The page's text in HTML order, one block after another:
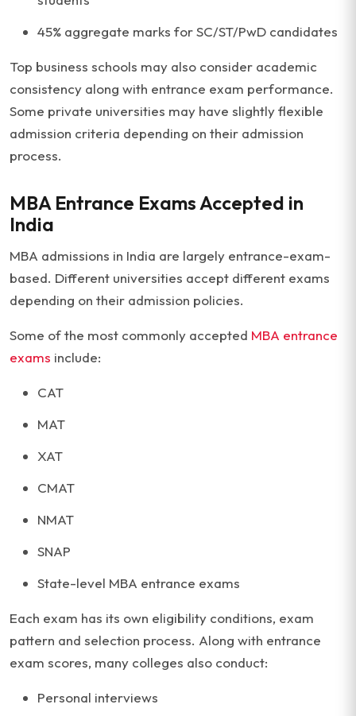
45% aggregate marks for SC/ST/PwD candidates
Top business schools may also consider academic
consistency along with entrance exam performance.
Some private universities may have slightly flexible
admission criteria depending on their admission
process.
MBA Entrance Exams Accepted in
India
MBA admissions in India are largely entrance-exam-
based. Different universities accept different exams
depending on their admission policies.
Some of the most commonly accepted MBA entrance
exams include:
CAT
MAT
XAT
CMAT
NMAT
SNAP
State-level MBA entrance exams
Each exam has its own eligibility conditions, exam
pattern and selection process. Along with entrance
exam scores, many colleges also conduct:
Personal interviews